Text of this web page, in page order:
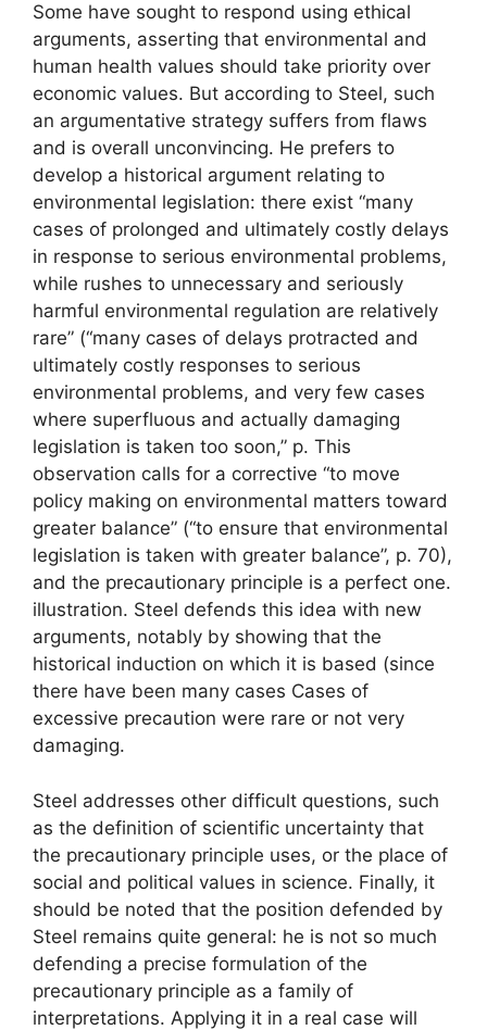
Some have sought to respond using ethical
arguments, asserting that environmental and
human health values ​​should take priority over
economic values. But according to Steel, such
an argumentative strategy suffers from flaws
and is overall unconvincing. He prefers to
develop a historical argument relating to
environmental legislation: there exist “many
cases of prolonged and ultimately costly delays
in response to serious environmental problems,
while rushes to unnecessary and seriously
harmful environmental regulation are relatively
rare” (“many cases of delays protracted and
ultimately costly responses to serious
environmental problems, and very few cases
where superfluous and actually damaging
legislation is taken too soon,” p. This
observation calls for a corrective “to move
policy making on environmental matters toward
greater balance” (“to ensure that environmental
legislation is taken with greater balance”, p. 70),
and the precautionary principle is a perfect one.
illustration. Steel defends this idea with new
arguments, notably by showing that the
historical induction on which it is based (since
there have been many cases Cases of
excessive precaution were rare or not very
damaging.
Steel addresses other difficult questions, such
as the definition of scientific uncertainty that
the precautionary principle uses, or the place of
social and political values ​​in science. Finally, it
should be noted that the position defended by
Steel remains quite general: he is not so much
defending a precise formulation of the
precautionary principle as a family of
interpretations. Applying it in a real case will